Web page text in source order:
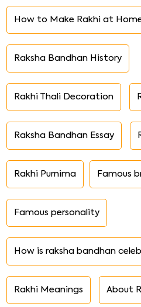
How to Make Rakhi at
Raksha Bandhan History
Rakhi Thali Decoration
Raksha Bandhan Essay
Rakhi Purnima Famous
Famous personality
How is raksha bandhan
Rakhi Meanings About